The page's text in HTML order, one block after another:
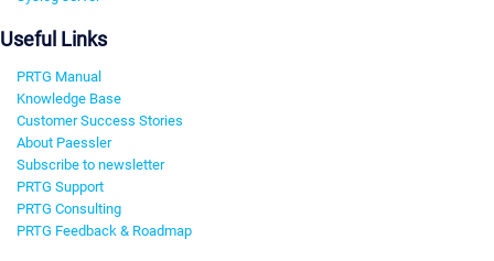
Useful Links
PRTG Manual
Knowledge Base
Customer Success Stories
About Paessler
Subscribe to newsletter
PRTG Support
PRTG Consulting
PRTG Feedback & Roadmap